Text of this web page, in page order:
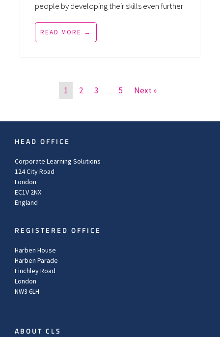
people by developing their skills even further
READ MORE →
1 2 3 … 5 Next »
HEAD OFFICE
Corporate Learning Solutions
124 City Road
London
EC1V 2NX
England
REGISTERED OFFICE
Harben House
Harben Parade
Finchley Road
London
NW3 6LH
ABOUT CLS